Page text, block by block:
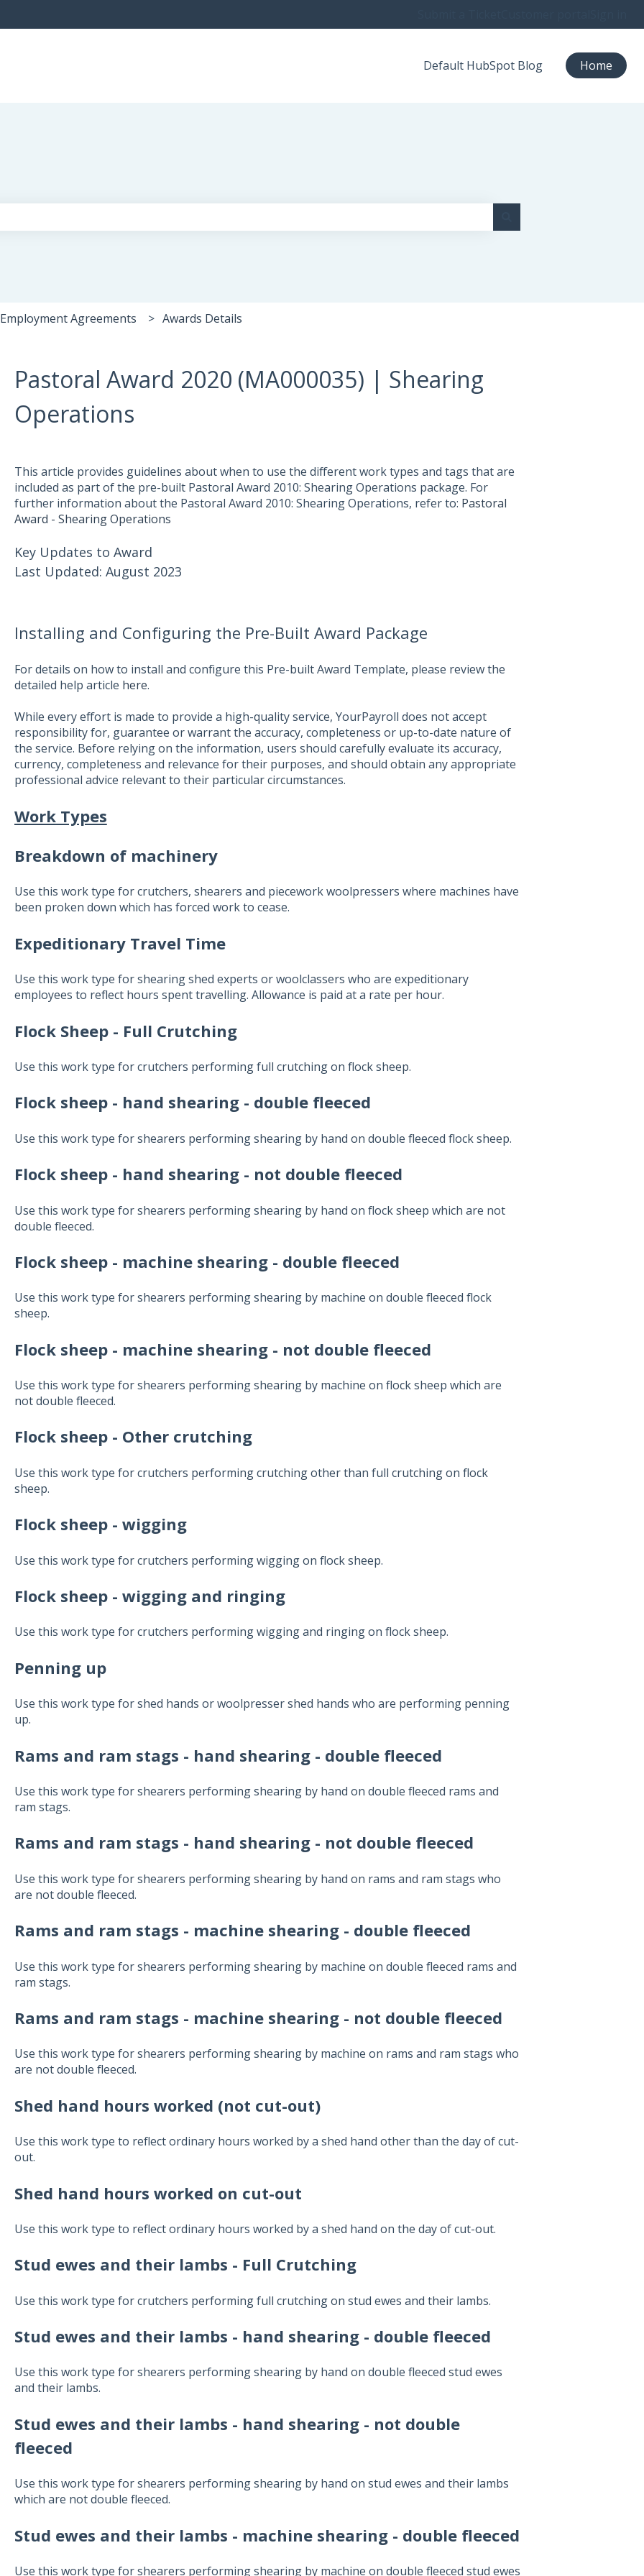
Default HubSpot Blog Home
Agreements Awards Details
Pastoral Award 2020 (MA000035) | Shearing
Operations
This article provides guidelines about when to use the different work types and tags that are
included as part of the pre-built Pastoral Award 2010: Shearing Operations package. For
further information about the Pastoral Award 2010: Shearing Operations, refer to: Pastoral
Award - Shearing Operations
Key Updates to Award
Last Updated: August 2023
Installing and Configuring the Pre-Built Award Package
For details on how to install and configure this Pre-built Award Template, please review the
detailed help article here.
While every effort is made to provide a high-quality service, YourPayroll does not accept
responsibility for, guarantee or warrant the accuracy, completeness or up-to-date nature of
the service. Before relying on the information, users should carefully evaluate its accuracy,
currency, completeness and relevance for their purposes, and should obtain any appropriate
professional advice relevant to their particular circumstances.
Work Types
Breakdown of machinery
Use this work type for crutchers, shearers and piecework woolpressers where machines have
been proken down which has forced work to cease.
Expeditionary Travel Time
Use this work type for shearing shed experts or woolclassers who are expeditionary
employees to reflect hours spent travelling. Allowance is paid at a rate per hour.
Flock Sheep - Full Crutching
Use this work type for crutchers performing full crutching on flock sheep.
Flock sheep - hand shearing - double fleeced
Use this work type for shearers performing shearing by hand on double fleeced flock sheep.
Flock sheep - hand shearing - not double fleeced
Use this work type for shearers performing shearing by hand on flock sheep which are not
double fleeced.
Flock sheep - machine shearing - double fleeced
Use this work type for shearers performing shearing by machine on double fleeced flock
sheep.
Flock sheep - machine shearing - not double fleeced
Use this work type for shearers performing shearing by machine on flock sheep which are
not double fleeced.
Flock sheep - Other crutching
Use this work type for crutchers performing crutching other than full crutching on flock
sheep.
Flock sheep - wigging
Use this work type for crutchers performing wigging on flock sheep.
Flock sheep - wigging and ringing
Use this work type for crutchers performing wigging and ringing on flock sheep.
Penning up
Use this work type for shed hands or woolpresser shed hands who are performing penning
up.
Rams and ram stags - hand shearing - double fleeced
Use this work type for shearers performing shearing by hand on double fleeced rams and
ram stags.
Rams and ram stags - hand shearing - not double fleeced
Use this work type for shearers performing shearing by hand on rams and ram stags who
are not double fleeced.
Rams and ram stags - machine shearing - double fleeced
Use this work type for shearers performing shearing by machine on double fleeced rams and
ram stags.
Rams and ram stags - machine shearing - not double fleeced
Use this work type for shearers performing shearing by machine on rams and ram stags who
are not double fleeced.
Shed hand hours worked (not cut-out)
Use this work type to reflect ordinary hours worked by a shed hand other than the day of cut-
out.
Shed hand hours worked on cut-out
Use this work type to reflect ordinary hours worked by a shed hand on the day of cut-out.
Stud ewes and their lambs - Full Crutching
Use this work type for crutchers performing full crutching on stud ewes and their lambs.
Stud ewes and their lambs - hand shearing - double fleeced
Use this work type for shearers performing shearing by hand on double fleeced stud ewes
and their lambs.
Stud ewes and their lambs - hand shearing - not double
fleeced
Use this work type for shearers performing shearing by hand on stud ewes and their lambs
which are not double fleeced.
Stud ewes and their lambs - machine shearing - double fleeced
Use this work type for shearers performing shearing by machine on double fleeced stud ewes